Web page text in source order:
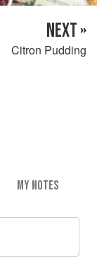
NEXT »
Citron Pudding
MY NOTES